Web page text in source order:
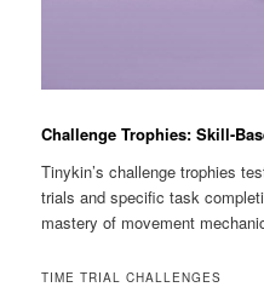
Challenge Trophies: Skill-
Tinykin’s challenge trophies
trials and specific task
mastery of movement
TIME TRIAL CHALLENGES